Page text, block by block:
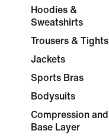
Hoodies &
Sweatshirts
Trousers & Tights
Jackets
Sports Bras
Bodysuits
Compression and
Base Layer